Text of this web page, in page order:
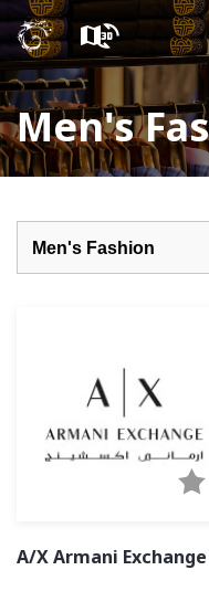
Men's
A/X Armani Exchange